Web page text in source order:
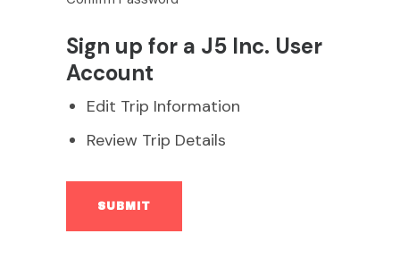
Sign up for a J5 Inc. User
Account
Edit Trip Information
Review Trip Details